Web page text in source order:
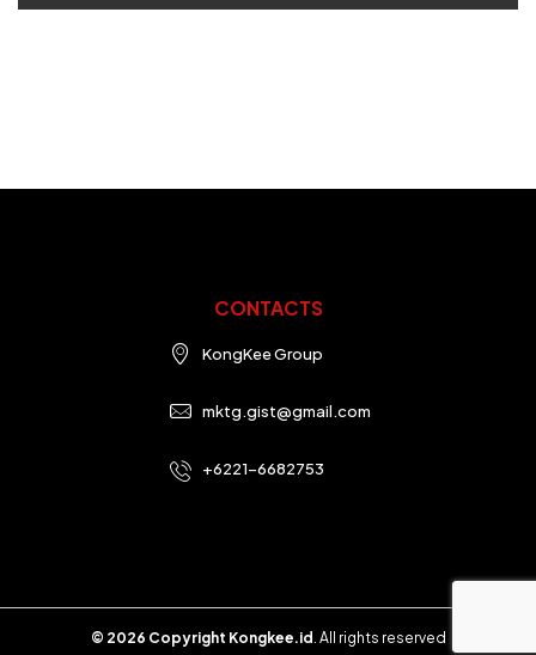
CONTACTS
KongKee Group
mktg.gist@gmail.com
+6221-6682753
© 2026 Copyright Kongkee.id . All rights reserved